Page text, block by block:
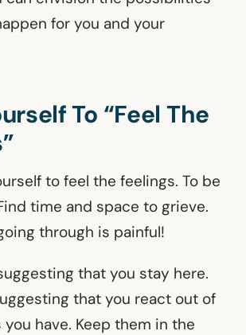
for you and your
To “Feel The
to feel the feelings. To be
time and space to grieve.
through is painful!
that you stay here.
that you react out of
have. Keep them in the